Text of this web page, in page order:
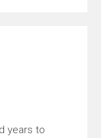
years to